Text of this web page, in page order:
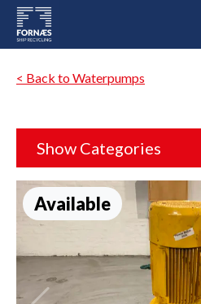
< Back to Waterpumps
Show Categories
Available